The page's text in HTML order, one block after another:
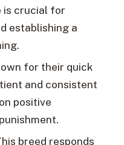
is crucial for
establishing a
for their quick
and consistent
positive
breed responds